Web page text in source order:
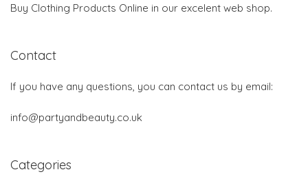
Buy Clothing Products Online in our excelent web shop.
Contact
If you have any questions, you can contact us by email:
info@partyandbeauty.co.uk
Categories